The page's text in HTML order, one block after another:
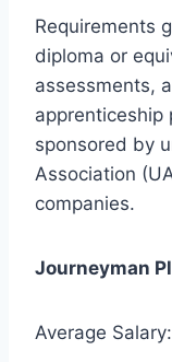
Requirements
diploma or
assessments,
apprenticeship
sponsored by
Association
companies.
Journeyman
Average